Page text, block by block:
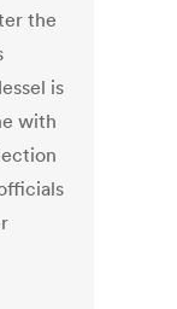
the
is
with